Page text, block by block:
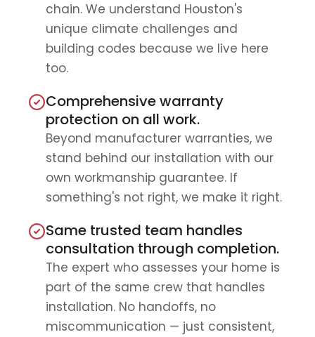
chain. We understand Houston's
unique climate challenges and
building codes because we live here
too.
Comprehensive warranty
protection on all work.
Beyond manufacturer warranties, we
stand behind our installation with our
own workmanship guarantee. If
something's not right, we make it right.
Same trusted team handles
consultation through completion.
The expert who assesses your home is
part of the same crew that handles
installation. No handoffs, no
miscommunication — just consistent,